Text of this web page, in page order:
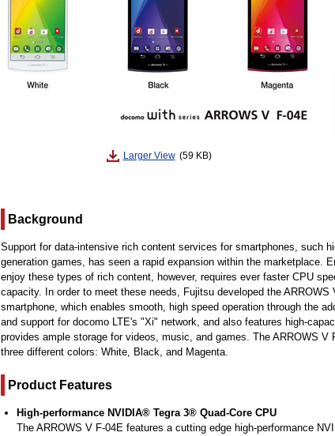
Larger View (59 KB)
Background
Support for data-intensive rich content services for smartphones, such
generation games, has seen a rapid expansion within the marketplace.
enjoy these types of rich content, however, requires ever faster CPU
capacity. In order to meet these needs, Fujitsu developed the ARROWS
smartphone, which enables smooth, high speed operation through the
and support for docomo LTE's "Xi" network, and also features high-
provides ample storage for videos, music, and games. The ARROWS V
three different colors: White, Black, and Magenta.
Product Features
High-performance NVIDIA® Tegra 3® Quad-Core CPU
The ARROWS V F-04E features a cutting edge high-performance